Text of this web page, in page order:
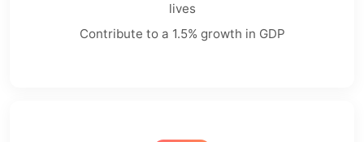
lives
Contribute to a 1.5% growth in GDP